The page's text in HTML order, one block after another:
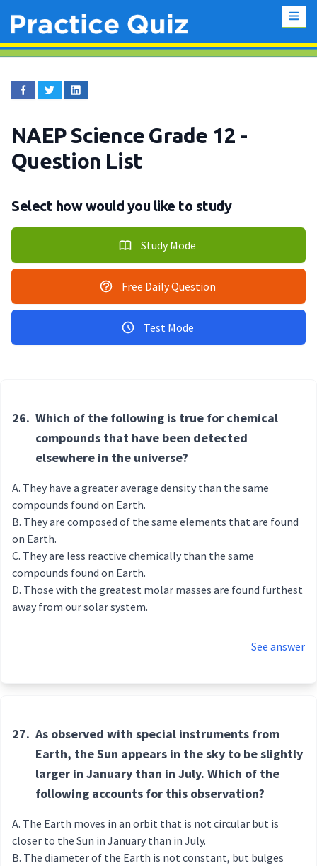
NAEP Science Grade 12 -
Question List
Select how would you like to study
Study Mode
Free Daily Question
Test Mode
26. Which of the following is true for chemical
compounds that have been detected
elsewhere in the universe?
They have a greater average density than the same
compounds found on Earth.
They are composed of the same elements that are found
on Earth.
They are less reactive chemically than the same
compounds found on Earth.
Those with the greatest molar masses are found furthest
away from our solar system.
See answer
27. As observed with special instruments from
Earth, the Sun appears in the sky to be slightly
larger in January than in July. Which of the
following accounts for this observation?
The Earth moves in an orbit that is not circular but is
closer to the Sun in January than in July.
The diameter of the Earth is not constant, but bulges